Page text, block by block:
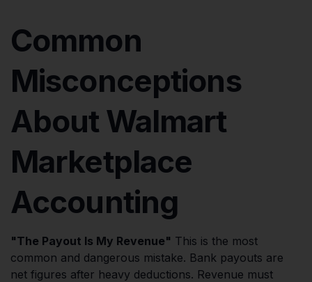
Common
Misconceptions
About Walmart
Marketplace
Accounting
"The Payout Is My Revenue" This is the most
common and dangerous mistake. Bank payouts are
net figures after heavy deductions. Revenue must